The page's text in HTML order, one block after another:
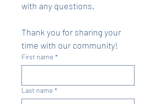
with any questions.
Thank you for sharing your
time with our community!
First name *
Last name *